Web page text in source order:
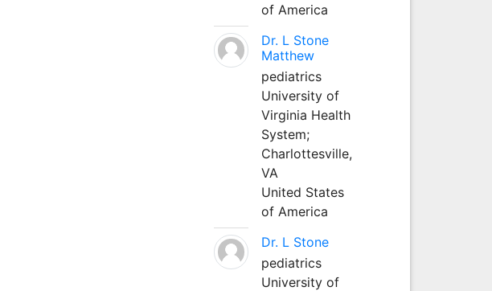
of America
Dr. L Stone
Matthew
pediatrics
University of
Virginia Health
System;
Charlottesville,
VA
United States
of America
Dr. L Stone
pediatrics
University of